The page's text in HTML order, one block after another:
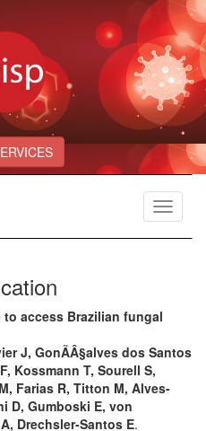
Toggle
access Brazilian fungal
J, GonÃÂ§alves dos Santos
Kossmann T, Sourell S,
Farias R, Titton M, Alves-
D, Gumboski E, von
Drechsler-Santos E.